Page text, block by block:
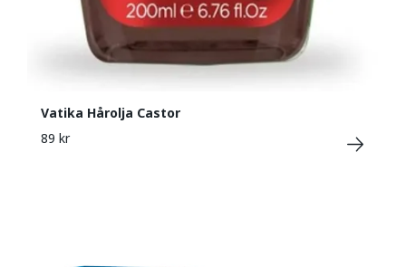
Vatika Hårolja Castor
89 kr